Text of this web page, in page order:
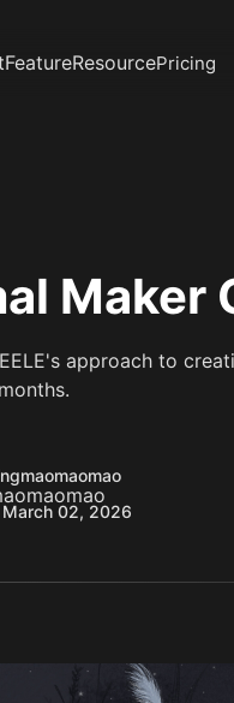
FeatureResourcePricing
Maker
approach to
months.
02, 2026